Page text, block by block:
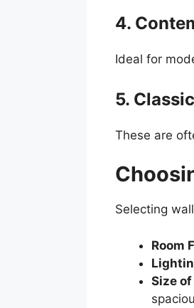
4.
Ideal for
5.
These are
Selecting
Room
Size of